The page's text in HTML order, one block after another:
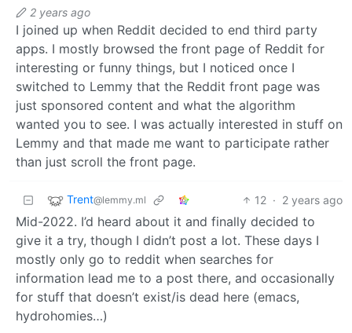
2 years ago
I joined up when Reddit decided to end third party
apps. I mostly browsed the front page of Reddit for
interesting or funny things, but I noticed once I
switched to Lemmy that the Reddit front page was
just sponsored content and what the algorithm
wanted you to see. I was actually interested in stuff on
Lemmy and that made me want to participate rather
than just scroll the front page.
Trent@lemmy.ml 12 · 2 years ago
Mid-2022. I’d heard about it and finally decided to
give it a try, though I didn’t post a lot. These days I
mostly only go to reddit when searches for
information lead me to a post there, and occasionally
for stuff that doesn’t exist/is dead here (emacs,
hydrohomies…)